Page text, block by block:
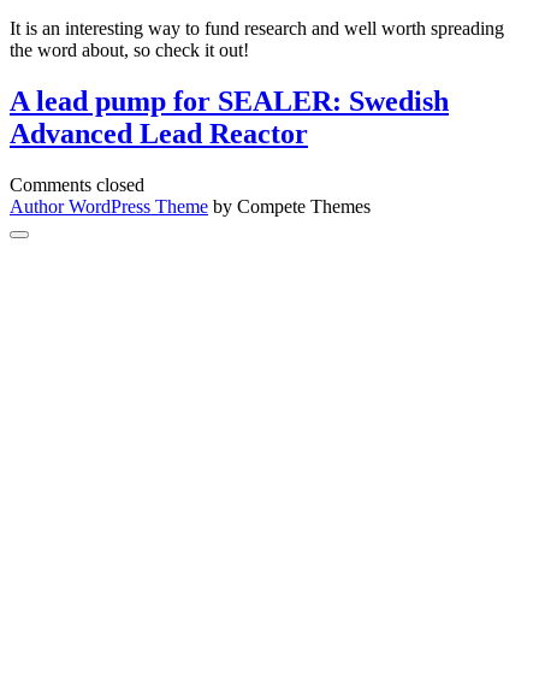
It is an interesting way to fund research and well worth spreading
the word about, so check it out!
A lead pump for SEALER: Swedish
Advanced Lead Reactor
Comments closed
Author WordPress Theme by Compete Themes
Scroll